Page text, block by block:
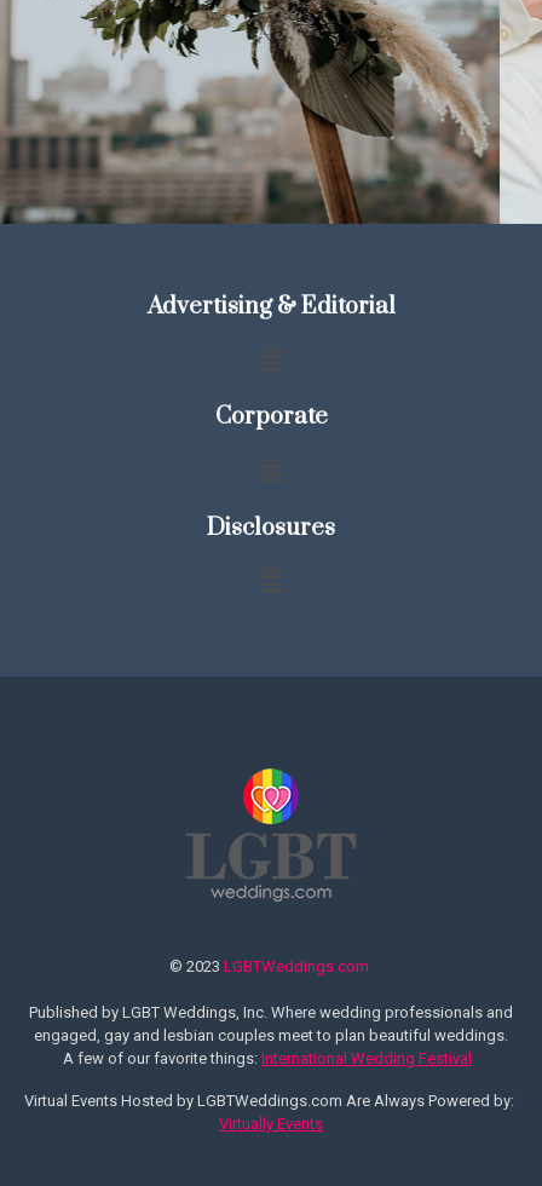
Advertising & Editorial
Corporate
Disclosures
© 2023 LGBTWeddings.com
Published by LGBT Weddings, Inc. Where wedding professionals and
engaged, gay and lesbian couples meet to plan beautiful weddings.
A few of our favorite things: International Wedding Festival
Virtual Events Hosted by LGBTWeddings.com Are Always Powered by:
Virtually Events